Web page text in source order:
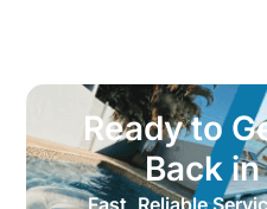
Ready to
Back
Fast, Reliable